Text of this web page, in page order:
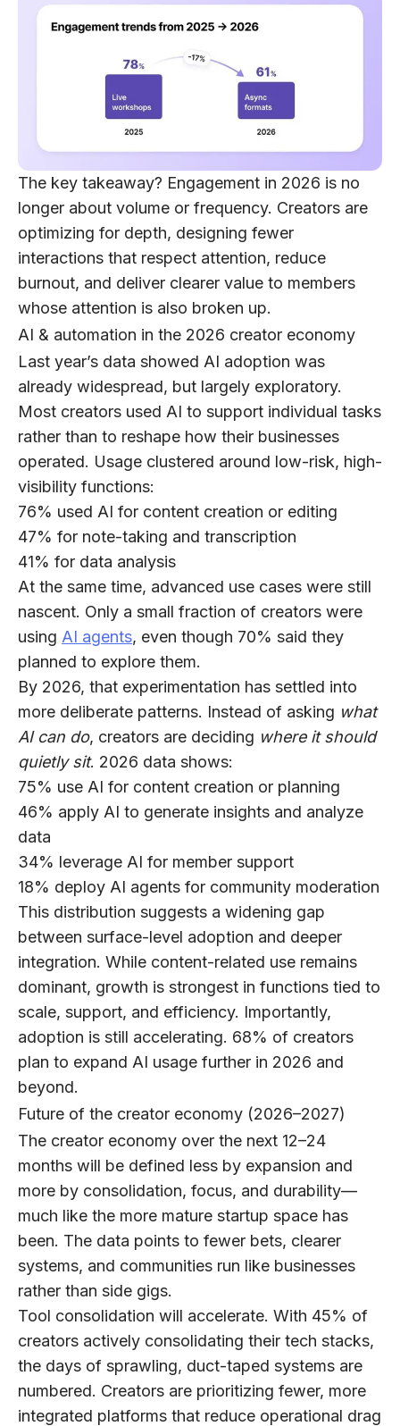
The key takeaway? Engagement in 2026 is no
longer about volume or frequency. Creators are
optimizing for depth, designing fewer
interactions that respect attention, reduce
burnout, and deliver clearer value to members
whose attention is also broken up.
AI & automation in the 2026 creator economy
Last year’s data showed AI adoption was
already widespread, but largely exploratory.
Most creators used AI to support individual tasks
rather than to reshape how their businesses
operated. Usage clustered around low-risk, high-
visibility functions:
76% used AI for content creation or editing
47% for note-taking and transcription
41% for data analysis
At the same time, advanced use cases were still
nascent. Only a small fraction of creators were
using AI agents, even though 70% said they
planned to explore them.
By 2026, that experimentation has settled into
more deliberate patterns. Instead of asking what
AI can do, creators are deciding where it should
quietly sit. 2026 data shows:
75% use AI for content creation or planning
46% apply AI to generate insights and analyze
data
34% leverage AI for member support
18% deploy AI agents for community moderation
This distribution suggests a widening gap
between surface-level adoption and deeper
integration. While content-related use remains
dominant, growth is strongest in functions tied to
scale, support, and efficiency. Importantly,
adoption is still accelerating. 68% of creators
plan to expand AI usage further in 2026 and
beyond.
Future of the creator economy (2026–2027)
The creator economy over the next 12–24
months will be defined less by expansion and
more by consolidation, focus, and durability—
much like the more mature startup space has
been. The data points to fewer bets, clearer
systems, and communities run like businesses
rather than side gigs.
Tool consolidation will accelerate. With 45% of
creators actively consolidating their tech stacks,
the days of sprawling, duct-taped systems are
numbered. Creators are prioritizing fewer, more
integrated platforms that reduce operational drag